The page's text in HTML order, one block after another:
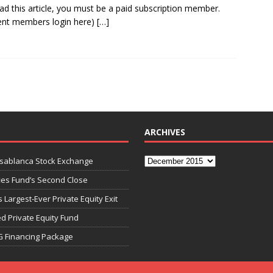
this article, you must be a paid subscription member.
members login here) […]
Stock Exchange
Fund’s Second Close
Largest-Ever Private Equity Exit
Private Equity Fund
Financing Package
ARCHIVES